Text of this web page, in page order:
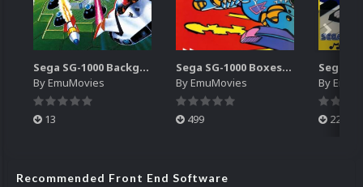
Sega SG-1000 Backgrounds Pack (96)
ByEmuMovies
13
Sega SG-1000 Boxes-2D Pack (95)
ByEmuMovies
499
By
225
Recommended Front End Software